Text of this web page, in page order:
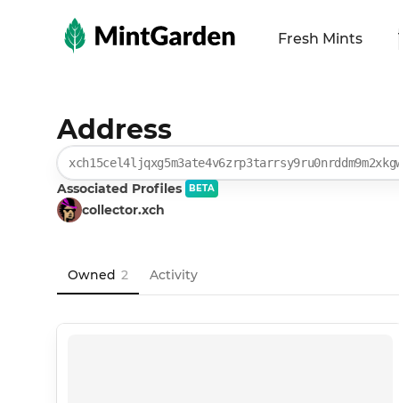
MintGarden
Fresh Mints
Address
Associated Profiles BETA
collector.xch
Owned 2 Activity